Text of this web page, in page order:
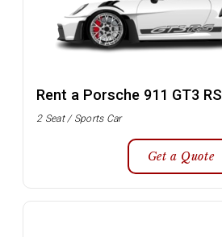
Rent a Porsche 911 GT3 RS
2 Seat / Sports Car
Get a Quote